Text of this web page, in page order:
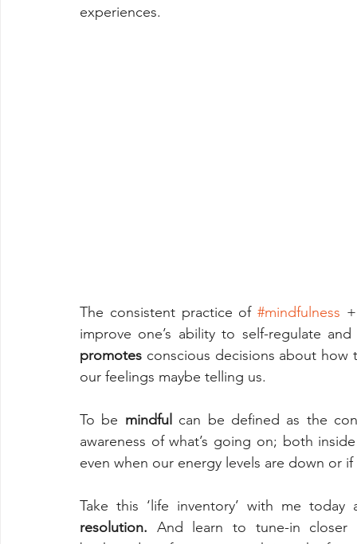
experiences.
The consistent practice of #mindfulness
promotes conscious decisions about
our feelings maybe telling us.
To be mindful can be defined as the
awareness of what’s going on; both
even when our energy levels are down or
Take this ‘life inventory’ with me
resolution. And learn to tune-in closer